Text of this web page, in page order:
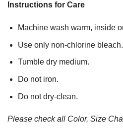
Instructions for Care
Machine wash warm, inside
Use only non-chlorine bleach.
Tumble dry medium.
Do not iron.
Do not dry-clean.
Please check all Color, Size